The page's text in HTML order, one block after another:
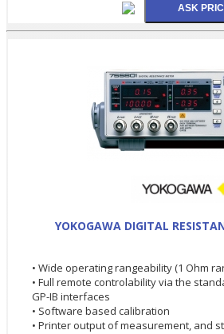
YOKOGAWA DIGITAL
• Wide operating rangeability (1 Ohm
• Full remote controlability via the
GP-IB interfaces
• Software based calibration
• Printer output of measurement, and